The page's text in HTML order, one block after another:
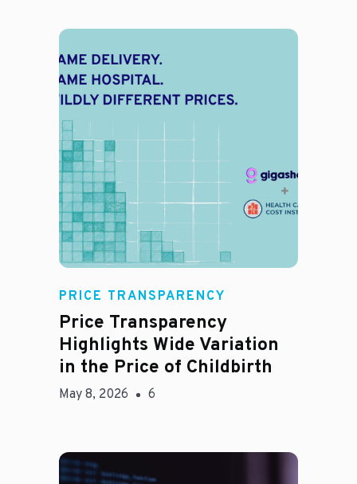
Jason Hines
PRICE TRANSPARENCY
Price Transparency
Highlights Wide Variation
in the Price of Childbirth
May 8, 2026 6